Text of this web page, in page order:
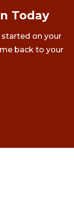
Today
started on your
back to your